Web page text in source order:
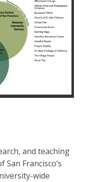
and teaching
Francisco’s
wide